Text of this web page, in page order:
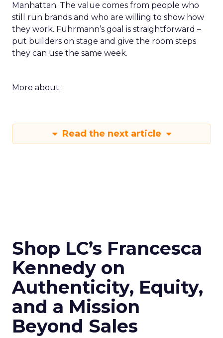
Manhattan. The value comes from people who
still run brands and who are willing to show how
they work. Fuhrmann’s goal is straightforward –
put builders on stage and give the room steps
they can use the same week.
More about:
Read the next article
Shop LC’s Francesca
Kennedy on
Authenticity, Equity,
and a Mission
Beyond Sales